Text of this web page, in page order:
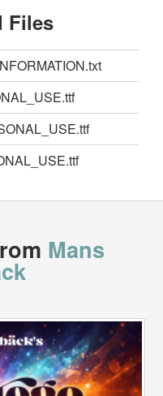
Files
Mans